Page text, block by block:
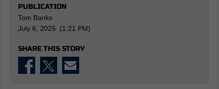
PUBLICATION
Tom Banks
July 6, 2025 (1:21 PM)
SHARE THIS STORY